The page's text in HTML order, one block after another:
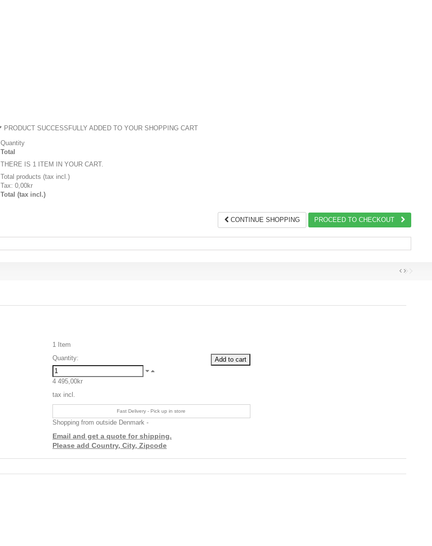
PRODUCT SUCCESSFULLY ADDED TO YOUR SHOPPING CART
Quantity
Total
THERE IS 1 ITEM IN YOUR CART.
Total products (tax incl.)
Tax: 0,00kr
Total (tax incl.)
CONTINUE SHOPPING PROCEED TO CHECKOUT
1 Item
Add to cart
Quantity:
4 495,00kr
tax incl.
Fast Delivery - Pick up in store
Shopping from outside Denmark -
Email and get a quote for shipping.
Please add Country, City, Zipcode